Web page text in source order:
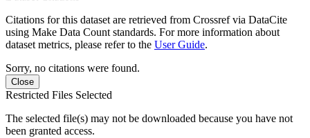
Citations for this dataset are retrieved from Crossref via DataCite
using Make Data Count standards. For more information about
dataset metrics, please refer to the User Guide.
Sorry, no citations were found.
Close
Restricted Files Selected
The selected file(s) may not be downloaded because you have not
been granted access.